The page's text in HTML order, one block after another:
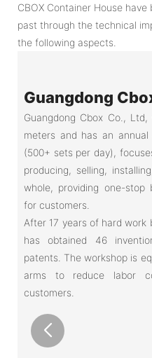
CBOX Container House
past through the technical
the following aspects.
Guangdong
Guangdong Cbox Co.,
meters and has an
(500+ sets per day),
producing, selling,
whole, providing one-stop
for customers.
After 17 years of hard
has obtained 46
patents. The workshop is
arms to reduce labor
customers.